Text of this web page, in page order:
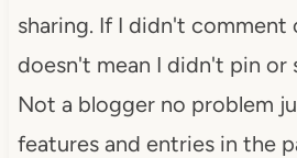
sharing. If I didn't comment
doesn't mean I didn't pin or
Not a blogger no problem
features and entries in the